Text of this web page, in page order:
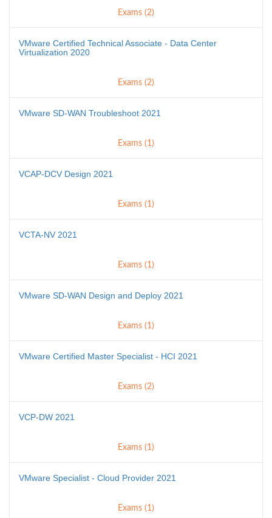
Exams (2)
VMware Certified Technical Associate - Data Center
Virtualization 2020
Exams (2)
VMware SD-WAN Troubleshoot 2021
Exams (1)
VCAP-DCV Design 2021
Exams (1)
VCTA-NV 2021
Exams (1)
VMware SD-WAN Design and Deploy 2021
Exams (1)
VMware Certified Master Specialist - HCI 2021
Exams (2)
VCP-DW 2021
Exams (1)
VMware Specialist - Cloud Provider 2021
Exams (1)